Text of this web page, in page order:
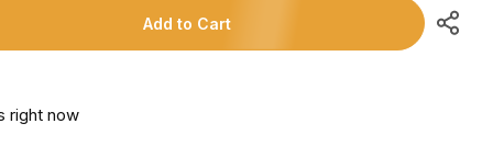
Add to Cart
right now